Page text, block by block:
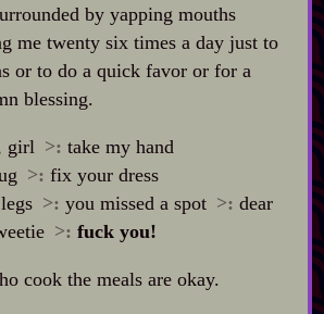
by yapping mouths
me twenty six times a day just to
or to do a quick favor or for a
blessing.
girl >: take my hand
>: fix your dress
>: you missed a spot >: dear
>: fuck you!
cook the meals are okay.